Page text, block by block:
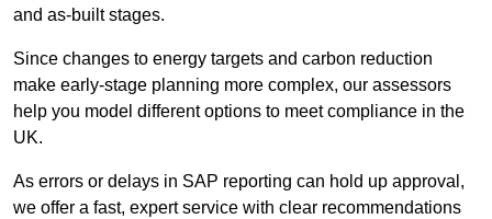
and as-built stages.
Since changes to energy targets and carbon reduction
make early-stage planning more complex, our assessors
help you model different options to meet compliance in the
UK.
As errors or delays in SAP reporting can hold up approval,
we offer a fast, expert service with clear recommendations